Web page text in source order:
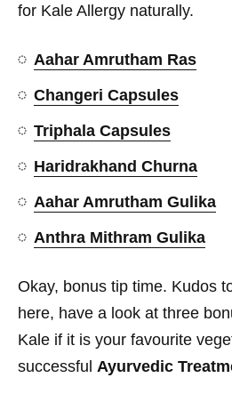
for Kale Allergy naturally.
Aahar Amrutham Ras
Changeri Capsules
Triphala Capsules
Haridrakhand Churna
Aahar Amrutham Gulika
Anthra Mithram Gulika
Okay, bonus tip time. Kudos
here, have a look at three
Kale if it is your favourite
successful Ayurvedic